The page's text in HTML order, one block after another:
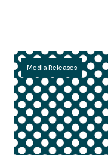
Media Releases